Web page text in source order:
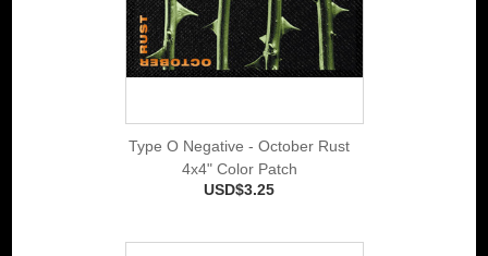
Type O Negative - October Rust
4x4" Color Patch
USD$3.25